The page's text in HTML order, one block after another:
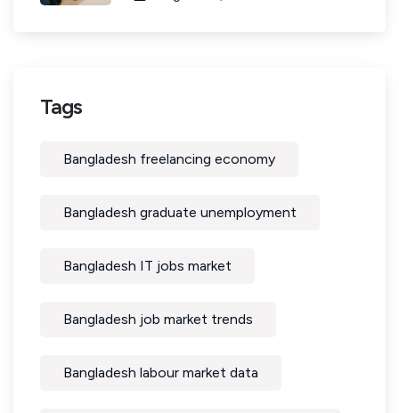
Tags
Bangladesh freelancing economy
Bangladesh graduate unemployment
Bangladesh IT jobs market
Bangladesh job market trends
Bangladesh labour market data